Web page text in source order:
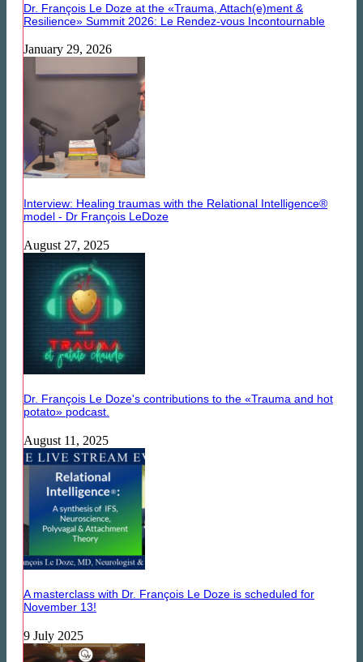
Dr. François Le Doze at the «Trauma, Attach(e)ment &
Resilience» Summit 2026: Le Rendez-vous Incontournable
January 29, 2026
Interview: Healing traumas with the Relational Intelligence®
model - Dr François LeDoze
August 27, 2025
Dr. François Le Doze's contributions to the «Trauma and hot
potato» podcast.
August 11, 2025
A masterclass with Dr. François Le Doze is scheduled for
November 13!
9 July 2025